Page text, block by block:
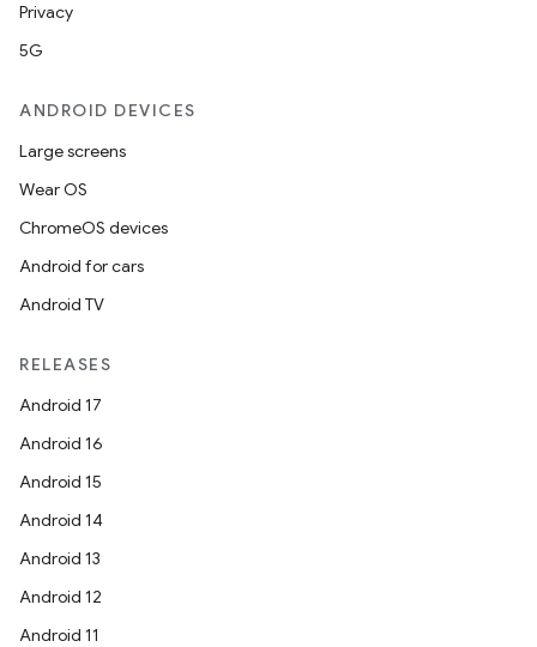
Privacy
5G
ANDROID DEVICES
Large screens
Wear OS
ChromeOS devices
Android for cars
Android TV
RELEASES
Android 17
Android 16
Android 15
Android 14
Android 13
Android 12
Android 11